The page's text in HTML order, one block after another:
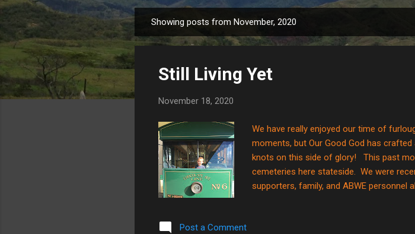
o
Showing posts from November, 2020
Still Living Yet
November 18, 2020
We have really enjoyed our time of
moments, but Our Good God has
knots on this side of glory! This past
cemeteries here stateside. We were
supporters, family, and ABWE personnel
as we drove past one on our road trip,
Post a Comment